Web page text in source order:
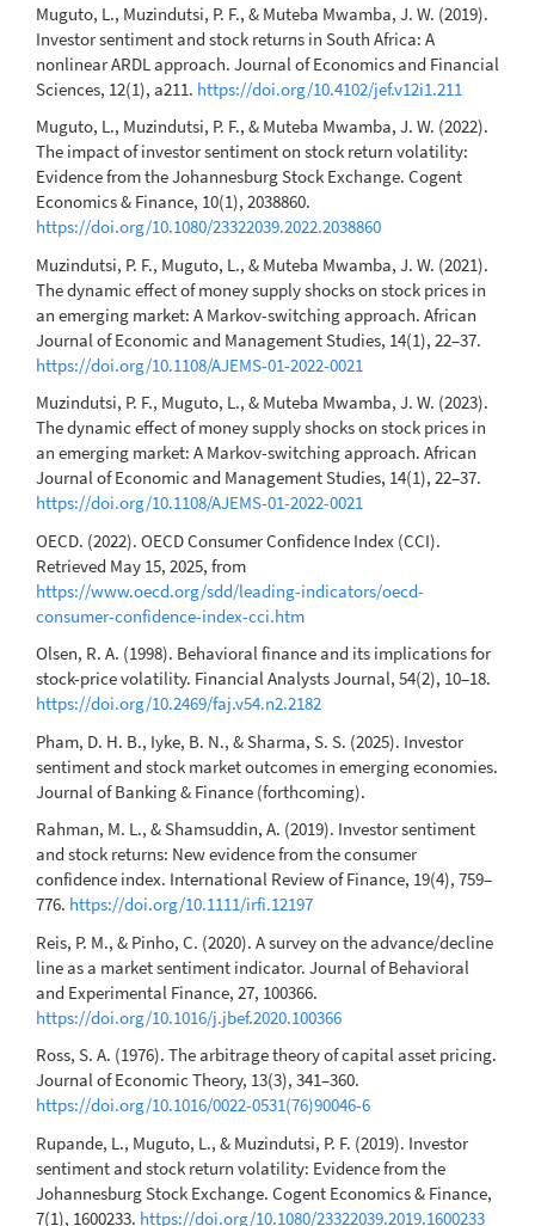
Muguto, L., Muzindutsi, P. F., & Muteba Mwamba, J. W. (2019).
Investor sentiment and stock returns in South Africa: A
nonlinear ARDL approach. Journal of Economics and Financial
Sciences, 12(1), a211. https://doi.org/10.4102/jef.v12i1.211
Muguto, L., Muzindutsi, P. F., & Muteba Mwamba, J. W. (2022).
The impact of investor sentiment on stock return volatility:
Evidence from the Johannesburg Stock Exchange. Cogent
Economics & Finance, 10(1), 2038860.
https://doi.org/10.1080/23322039.2022.2038860
Muzindutsi, P. F., Muguto, L., & Muteba Mwamba, J. W. (2021).
The dynamic effect of money supply shocks on stock prices in
an emerging market: A Markov-switching approach. African
Journal of Economic and Management Studies, 14(1), 22–37.
https://doi.org/10.1108/AJEMS-01-2022-0021
Muzindutsi, P. F., Muguto, L., & Muteba Mwamba, J. W. (2023).
The dynamic effect of money supply shocks on stock prices in
an emerging market: A Markov-switching approach. African
Journal of Economic and Management Studies, 14(1), 22–37.
https://doi.org/10.1108/AJEMS-01-2022-0021
OECD. (2022). OECD Consumer Confidence Index (CCI).
Retrieved May 15, 2025, from
https://www.oecd.org/sdd/leading-indicators/oecd-
consumer-confidence-index-cci.htm
Olsen, R. A. (1998). Behavioral finance and its implications for
stock-price volatility. Financial Analysts Journal, 54(2), 10–18.
https://doi.org/10.2469/faj.v54.n2.2182
Pham, D. H. B., Iyke, B. N., & Sharma, S. S. (2025). Investor
sentiment and stock market outcomes in emerging economies.
Journal of Banking & Finance (forthcoming).
Rahman, M. L., & Shamsuddin, A. (2019). Investor sentiment
and stock returns: New evidence from the consumer
confidence index. International Review of Finance, 19(4), 759–
776. https://doi.org/10.1111/irfi.12197
Reis, P. M., & Pinho, C. (2020). A survey on the advance/decline
line as a market sentiment indicator. Journal of Behavioral
and Experimental Finance, 27, 100366.
https://doi.org/10.1016/j.jbef.2020.100366
Ross, S. A. (1976). The arbitrage theory of capital asset pricing.
Journal of Economic Theory, 13(3), 341–360.
https://doi.org/10.1016/0022-0531(76)90046-6
Rupande, L., Muguto, L., & Muzindutsi, P. F. (2019). Investor
sentiment and stock return volatility: Evidence from the
Johannesburg Stock Exchange. Cogent Economics & Finance,
7(1), 1600233. https://doi.org/10.1080/23322039.2019.1600233